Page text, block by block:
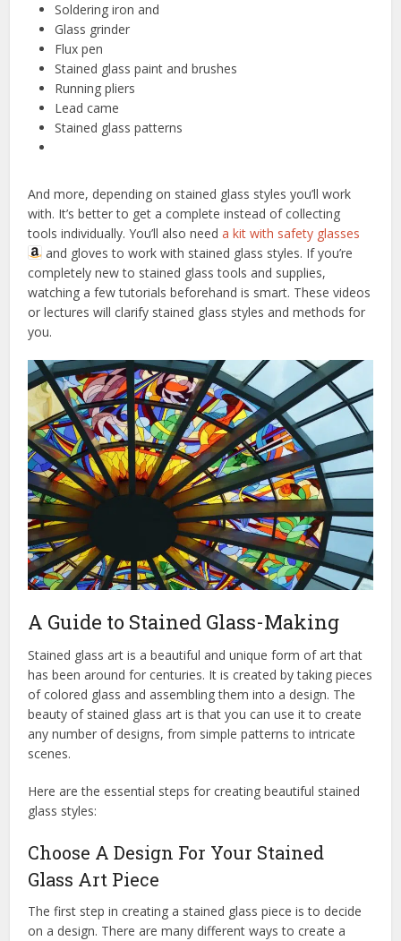
Soldering iron and
Glass grinder
Flux pen
Stained glass paint and brushes
Running pliers
Lead came
Stained glass patterns
And more, depending on stained glass styles you’ll work
with. It’s better to get a complete instead of collecting
tools individually. You’ll also needa kit with safety glasses
and gloves to work with stained glass styles. If you’re
completely new to stained glass tools and supplies,
watching a few tutorials beforehand is smart. These videos
or lectures will clarify stained glass styles and methods for
you.
A Guide to Stained Glass-Making
Stained glass art is a beautiful and unique form of art that
has been around for centuries. It is created by taking pieces
of colored glass and assembling them into a design. The
beauty of stained glass art is that you can use it to create
any number of designs, from simple patterns to intricate
scenes.
Here are the essential steps for creating beautiful stained
glass styles:
Choose A Design For Your Stained
Glass Art Piece
The first step in creating a stained glass piece is to decide
on a design. There are many different ways to create a